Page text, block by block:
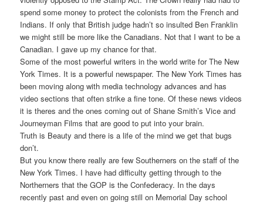
spend some money to protect the colonists from the French and
Indians. If only that British judge hadn’t so insulted Ben Franklin
we might still be more like the Canadians. Not that I want to be a
Canadian. I gave up my chance for that.
Some of the most powerful writers in the world write for The New
York Times. It is a powerful newspaper. The New York Times has
been moving along with media technology advances and has
video sections that often strike a fine tone. Of these news videos
it is theres and the ones coming out of Shane Smith’s Vice and
Journeyman Films that are good to put into your brain.
Truth is Beauty and there is a life of the mind we get that bugs
don’t.
But you know there really are few Southerners on the staff of the
New York Times. I have had difficulty getting through to the
Northerners that the GOP is the Confederacy. In the days
recently past and even on going still on Memorial Day school